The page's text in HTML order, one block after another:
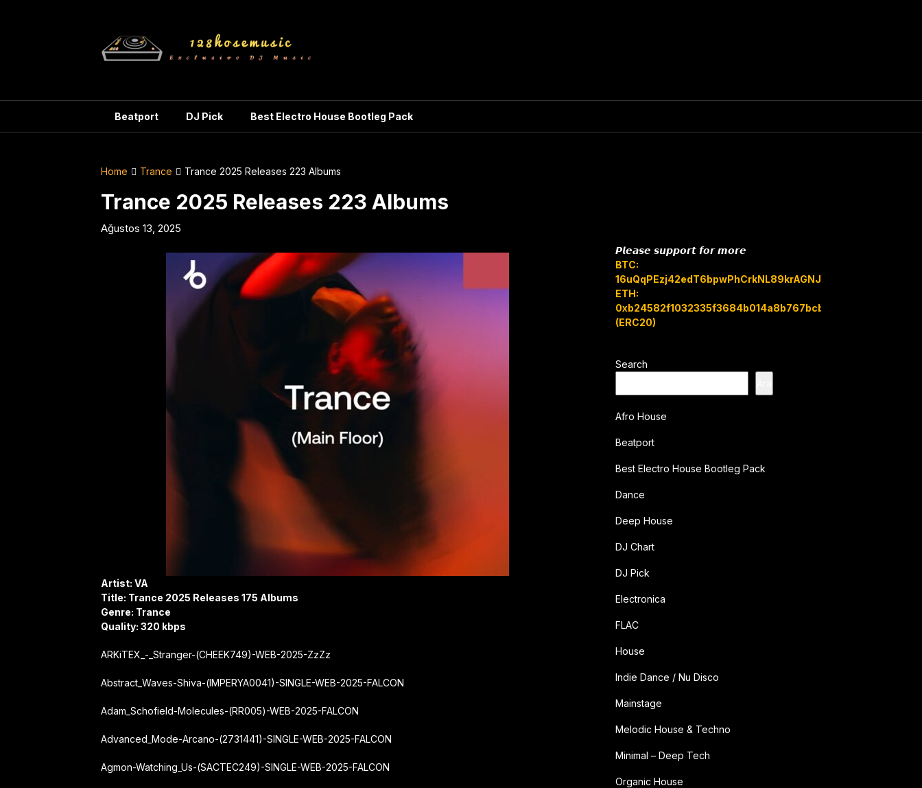
Beatport DJ Pick Best Electro House Bootleg Pack
Home Trance Trance 2025 Releases 223 Albums
Trance 2025 Releases 223 Albums
Ağustos 13, 2025
Artist: VA
Title: Trance 2025 Releases 175 Albums
Genre: Trance
Quality: 320 kbps
ARKiTEX_-_Stranger-(CHEEK749)-WEB-2025-ZzZz
Abstract_Waves-Shiva-(IMPERYA0041)-SINGLE-WEB-2025-FALCON
Adam_Schofield-Molecules-(RR005)-WEB-2025-FALCON
Advanced_Mode-Arcano-(2731441)-SINGLE-WEB-2025-FALCON
Agmon-Watching_Us-(SACTEC249)-SINGLE-WEB-2025-FALCON
𝙋𝙡𝙚𝙖𝙨𝙚 𝙨𝙪𝙥𝙥𝙤𝙧𝙩 𝙛𝙤𝙧 𝙢𝙤𝙧𝙚
BTC:
16uQqPEzj42edT6bpwPhCrkNL89krAGNJB
ETH:
0xb24582f1032335f3684b014a8b767bcbb7c3e08b
(ERC20)
Search
Afro House
Beatport
Best Electro House Bootleg Pack
Dance
Deep House
DJ Chart
DJ Pick
Electronica
FLAC
House
Indie Dance / Nu Disco
Mainstage
Melodic House & Techno
Minimal – Deep Tech
Organic House